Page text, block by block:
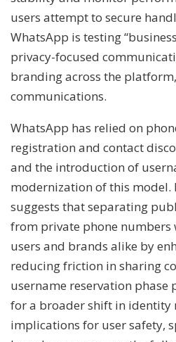
users attempt to secure
WhatsApp is testing
privacy-focused
branding across the
communications.
WhatsApp has relied on
registration and contact
and the introduction of
modernization of this model.
suggests that separating
from private phone
users and brands alike by
reducing friction in sharing
username reservation
for a broader shift in identity
implications for user safety,